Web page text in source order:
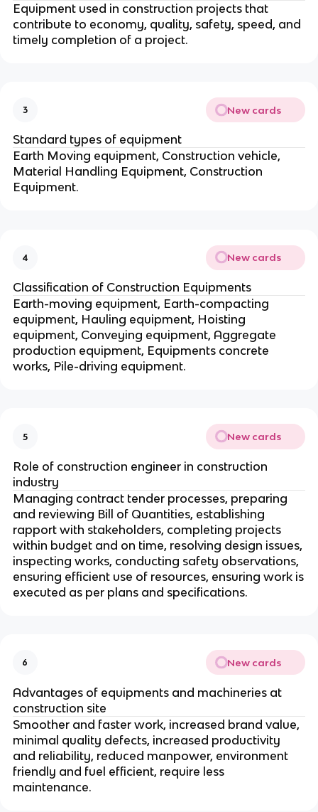
Equipment used in construction projects that
contribute to economy, quality, safety, speed, and
timely completion of a project.
3 New cards
Standard types of equipment
Earth Moving equipment, Construction vehicle,
Material Handling Equipment, Construction
Equipment.
4 New cards
Classification of Construction Equipments
Earth-moving equipment, Earth-compacting
equipment, Hauling equipment, Hoisting
equipment, Conveying equipment, Aggregate
production equipment, Equipments concrete
works, Pile-driving equipment.
5 New cards
Role of construction engineer in construction
industry
Managing contract tender processes, preparing
and reviewing Bill of Quantities, establishing
rapport with stakeholders, completing projects
within budget and on time, resolving design issues,
inspecting works, conducting safety observations,
ensuring efficient use of resources, ensuring work is
executed as per plans and specifications.
6 New cards
Advantages of equipments and machineries at
construction site
Smoother and faster work, increased brand value,
minimal quality defects, increased productivity
and reliability, reduced manpower, environment
friendly and fuel efficient, require less
maintenance.